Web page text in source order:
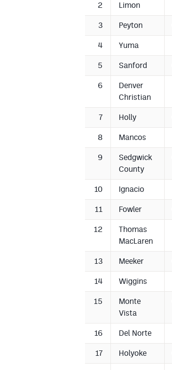
2 Limon
3 Peyton
4 Yuma
5 Sanford
6
Denver
Christian
7 Holly
8 Mancos
9
Sedgwick
County
10 Ignacio
11 Fowler
12
Thomas
MacLaren
13 Meeker
14 Wiggins
15
Monte
Vista
16 Del Norte
17 Holyoke